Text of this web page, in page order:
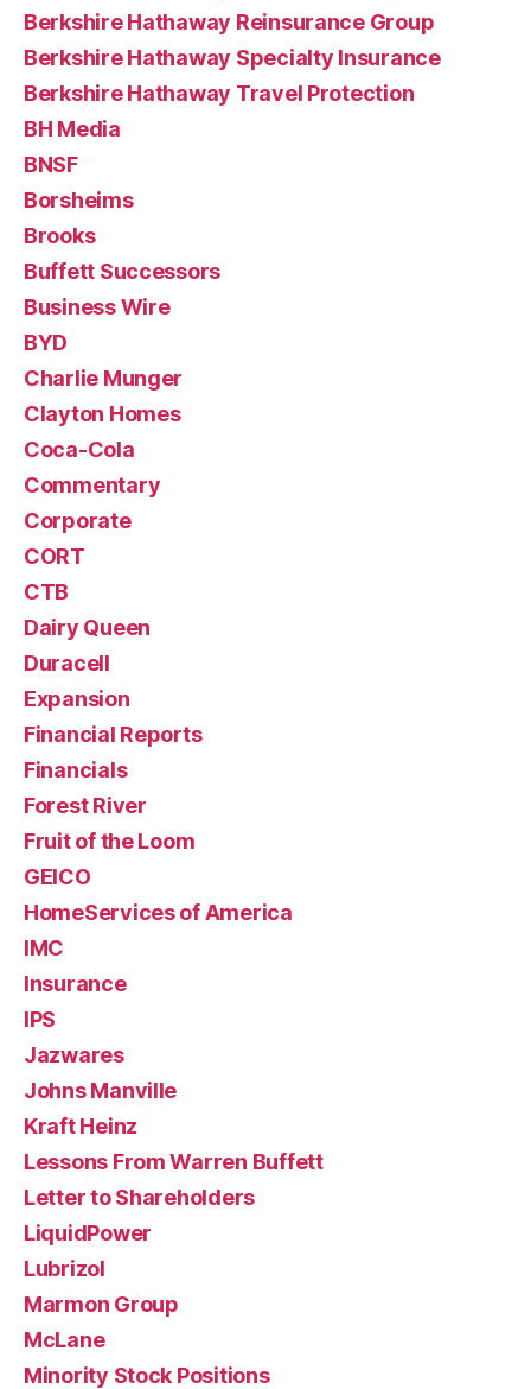
Berkshire Hathaway Reinsurance Group
Berkshire Hathaway Specialty Insurance
Berkshire Hathaway Travel Protection
BH Media
BNSF
Borsheims
Brooks
Buffett Successors
Business Wire
BYD
Charlie Munger
Clayton Homes
Coca-Cola
Commentary
Corporate
CORT
CTB
Dairy Queen
Duracell
Expansion
Financial Reports
Financials
Forest River
Fruit of the Loom
GEICO
HomeServices of America
IMC
Insurance
IPS
Jazwares
Johns Manville
Kraft Heinz
Lessons From Warren Buffett
Letter to Shareholders
LiquidPower
Lubrizol
Marmon Group
McLane
Minority Stock Positions